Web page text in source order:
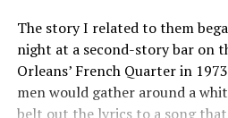
The story I related to them
night at a second-story bar on
Orleans’ French Quarter in
men would gather around a
belt out the lyrics to a song